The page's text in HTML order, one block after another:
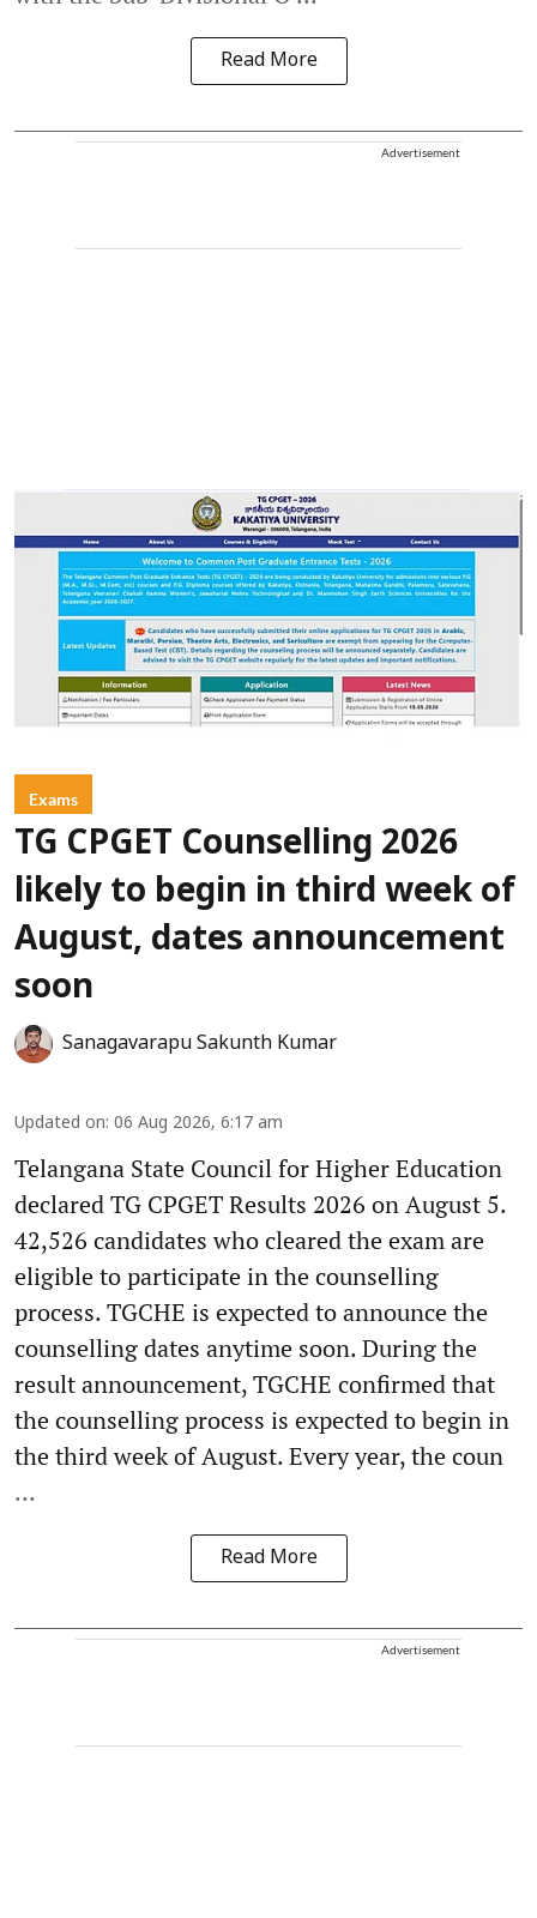
Read More
Advertisement
Exams
TG CPGET Counselling 2026
likely to begin in third week of
August, dates announcement
soon
Sanagavarapu Sakunth Kumar
Updated on: 06 Aug 2026, 6:17 am
Telangana State Council for Higher Education
declared TG CPGET Results 2026 on August 5.
42,526 candidates who cleared the exam are
eligible to participate in the counselling
process. TGCHE is expected to announce the
counselling dates anytime soon. During the
result announcement, TGCHE confirmed that
the counselling process is expected to begin in
the third week of August. Every year, the coun
...
Read More
Advertisement